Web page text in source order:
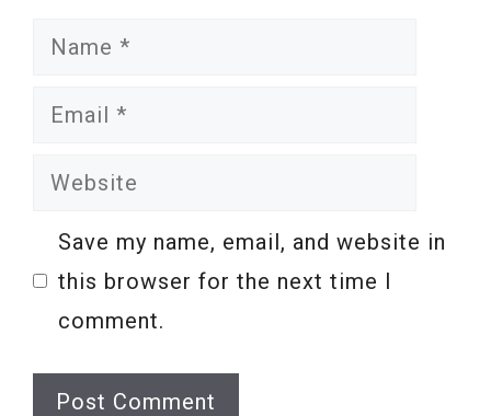
Name
Email
Website
Save my name, email, and website in
this browser for the next time I
comment.